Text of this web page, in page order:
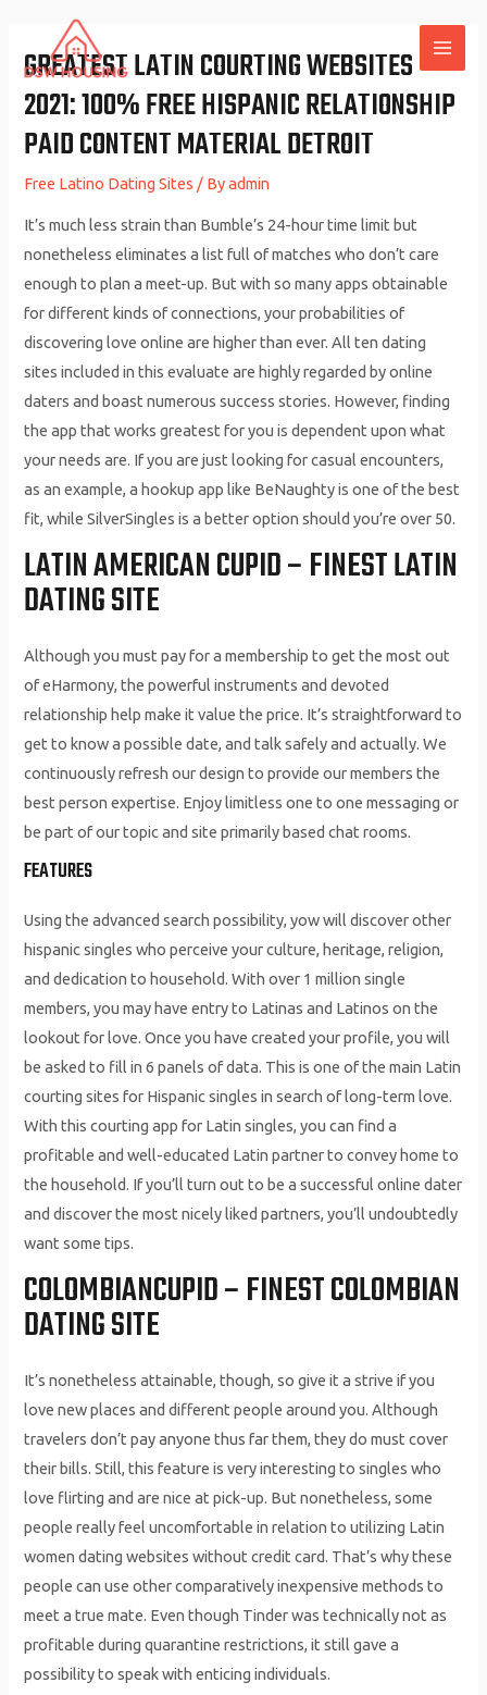
content
GREATEST LATIN COURTING WEBSITES
2021: 100% FREE HISPANIC RELATIONSHIP
PAID CONTENT MATERIAL DETROIT
Free Latino Dating Sites / Byadmin
It’s much less strain than Bumble’s 24-hour time limit but
nonetheless eliminates a list full of matches who don’t care
enough to plan a meet-up. But with so many apps obtainable
for different kinds of connections, your probabilities of
discovering love online are higher than ever. All ten dating
sites included in this evaluate are highly regarded by online
daters and boast numerous success stories. However, finding
the app that works greatest for you is dependent upon what
your needs are. If you are just looking for casual encounters,
as an example, a hookup app like BeNaughty is one of the best
fit, while SilverSingles is a better option should you’re over 50.
LATIN AMERICAN CUPID – FINEST LATIN
DATING SITE
Although you must pay for a membership to get the most out
of eHarmony, the powerful instruments and devoted
relationship help make it value the price. It’s straightforward to
get to know a possible date, and talk safely and actually. We
continuously refresh our design to provide our members the
best person expertise. Enjoy limitless one to one messaging or
be part of our topic and site primarily based chat rooms.
FEATURES
Using the advanced search possibility, yow will discover other
hispanic singles who perceive your culture, heritage, religion,
and dedication to household. With over 1 million single
members, you may have entry to Latinas and Latinos on the
lookout for love. Once you have created your profile, you will
be asked to fill in 6 panels of data. This is one of the main Latin
courting sites for Hispanic singles in search of long-term love.
With this courting app for Latin singles, you can find a
profitable and well-educated Latin partner to convey home to
the household. If you’ll turn out to be a successful online dater
and discover the most nicely liked partners, you’ll undoubtedly
want some tips.
COLOMBIANCUPID – FINEST COLOMBIAN
DATING SITE
It’s nonetheless attainable, though, so give it a strive if you
love new places and different people around you. Although
travelers don’t pay anyone thus far them, they do must cover
their bills. Still, this feature is very interesting to singles who
love flirting and are nice at pick-up. But nonetheless, some
people really feel uncomfortable in relation to utilizing Latin
women dating websites without credit card. That’s why these
people can use other comparatively inexpensive methods to
meet a true mate. Even though Tinder was technically not as
profitable during quarantine restrictions, it still gave a
possibility to speak with enticing individuals.